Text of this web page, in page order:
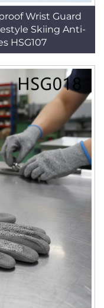
Wrist Guard
Skiing Anti-
HSG107